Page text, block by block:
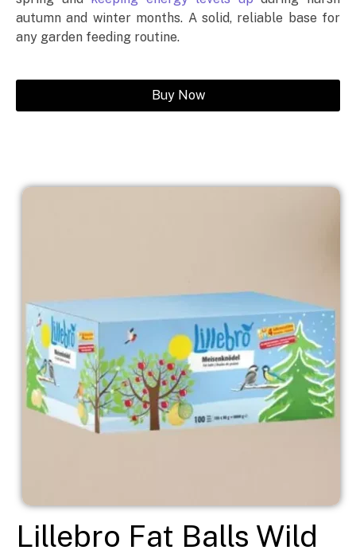
autumn and winter months. A solid, reliable base for
any garden feeding routine.
Buy Now
Lillebro Fat Balls Wild